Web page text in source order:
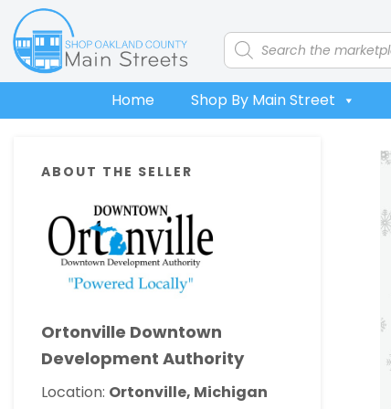
Skip
to
primary
navigation
Skip
to
main
content
Skip
to
primary
sidebar
Skip
to
footer
Products
search
Home Shop By Main Street
Sidebar
ABOUT THE SELLER
Ortonville Downtown
Development Authority
Location: Ortonville, Michigan